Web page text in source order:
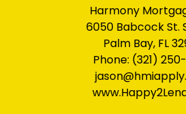
Harmony
6050 Babcock St.
Palm Bay, FL
Phone: (321)